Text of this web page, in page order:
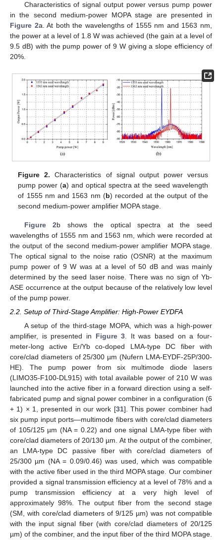
Characteristics of signal output power versus pump power
in the second medium-power MOPA stage are presented in
Figure 2a. At both the wavelengths of 1555 nm and 1563 nm,
the power at a level of 1.8 W was achieved (the gain at a level of
9.5 dB) with the pump power of 9 W giving a slope efficiency of
20%.
Figure 2. Characteristics of signal output power versus
pump power (a) and optical spectra at the seed wavelength
of 1555 nm and 1563 nm (b) recorded at the output of the
second medium-power amplifier MOPA stage.
Figure 2b shows the optical spectra at the seed
wavelengths of 1555 nm and 1563 nm, which were recorded at
the output of the second medium-power amplifier MOPA stage.
The optical signal to the noise ratio (OSNR) at the maximum
pump power of 9 W was at a level of 50 dB and was mainly
determined by the seed laser noise. There was no sign of Yb-
ASE occurrence at the output because of the relatively low level
of the pump power.
2.2. Setup of Third-Stage Amplifier: High-Power EYDFA
A setup of the third-stage MOPA, which was a high-power
amplifier, is presented in Figure 3. It was based on a four-
meter-long active Er/Yb co-doped LMA-type DC fiber with
core/clad diameters of 25/300 µm (Nufern LMA-EYDF-25P/300-
HE). The pump power from six multimode diode lasers
(LIMO35-F100-DL915) with total available power of 210 W was
launched into the active fiber in a forward direction using a self-
fabricated pump and signal power combiner in a configuration (6
+ 1) × 1, presented in our work [31]. This power combiner had
six pump input ports—multimode fibers with core/clad diameters
of 105/125 µm (NA = 0.22) and one signal LMA-type fiber with
core/clad diameters of 20/130 µm. At the output of the combiner,
an LMA-type DC passive fiber with core/clad diameters of
25/300 µm (NA = 0.09/0.46) was used, which was compatible
with the active fiber used in the third MOPA stage. Our combiner
provided a signal transmission efficiency at a level of 78% and a
pump transmission efficiency at a very high level of
approximately 98%. The output fiber from the second stage
(SM, with core/clad diameters of 9/125 µm) was not compatible
with the input signal fiber (with core/clad diameters of 20/125
µm) of the combiner, and the input fiber of the third MOPA stage.